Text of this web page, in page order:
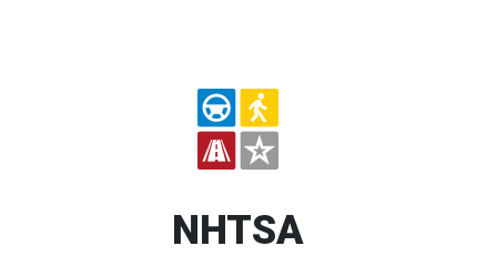
NHTSA